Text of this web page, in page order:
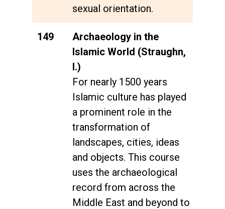
sexual orientation.
149
Archaeology in the
Islamic World (Straughn,
I.)
For nearly 1500 years
Islamic culture has played
a prominent role in the
transformation of
landscapes, cities, ideas
and objects. This course
uses the archaeological
record from across the
Middle East and beyond to